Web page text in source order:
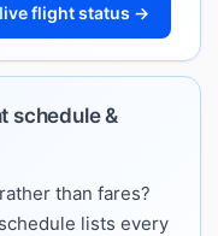
flight status →
schedule &
than fares?
lists every